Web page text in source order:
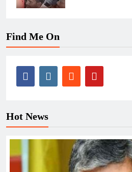
Find Me On
Hot News